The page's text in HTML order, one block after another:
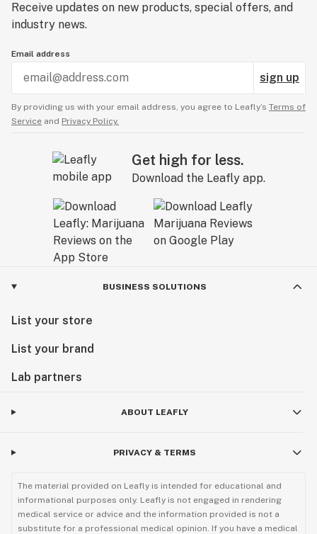
Receive updates on new products, special offers, and
industry news.
Email address
sign up
By providing us with your email address, you agree to Leafly’s Terms of
Service and Privacy Policy.
Get high for less.
Download the Leafly app.
BUSINESS SOLUTIONS
List your store
List your brand
Lab partners
ABOUT LEAFLY
PRIVACY & TERMS
The material provided on Leafly is intended for educational and
informational purposes only. Leafly is not engaged in rendering
medical service or advice and the information provided is not a
substitute for a professional medical opinion. If you have a medical